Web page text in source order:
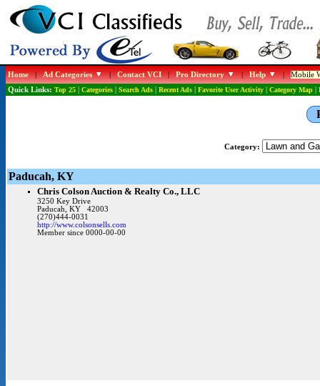
Home|Ad Categories |Contact VCI|Pro Directory |Help |Mobile
Quick Links: Top 25| Categories| Search Ads| Recent Ads| Favorite User Activity| Category Map|
Category:
Paducah, KY
Chris Colson Auction & Realty Co., LLC
3250 Key Drive
Paducah, KY 42003
(270)444-0031
http://www.colsonsells.com
Member since 0000-00-00